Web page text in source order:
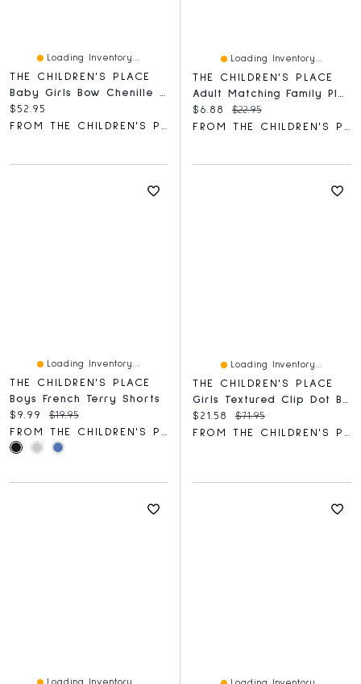
Loading Inventory...
THE CHILDREN'S PLACE
Current price:
$52.95
Loading Inventory...
THE CHILDREN'S PLACE
Adult Matching Family Plaid Santa Hat
Current price:
$6.88 Original price:
$22.95
FROM THE CHILDREN'S PLACE
Loading Inventory...
THE CHILDREN'S PLACE
Boys French Terry Shorts
Current price:
$9.99 Original price:
$19.95
FROM THE CHILDREN'S PLACE
Loading Inventory...
THE CHILDREN'S PLACE
Girls Textured Clip Dot Bow Back Dress
Current price:
$21.58 Original price:
$71.95
FROM THE CHILDREN'S PLACE